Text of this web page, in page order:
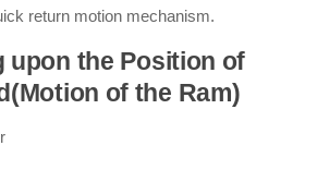
return motion mechanism.
upon the Position of
of the Ram)